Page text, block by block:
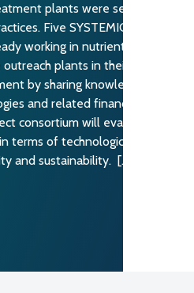
plants were selected
Five SYSTEMIC
working in nutrient
plants in their process
by sharing knowledge on
and related financial and
consortium will evaluate the
terms of technological
and sustainability. […]